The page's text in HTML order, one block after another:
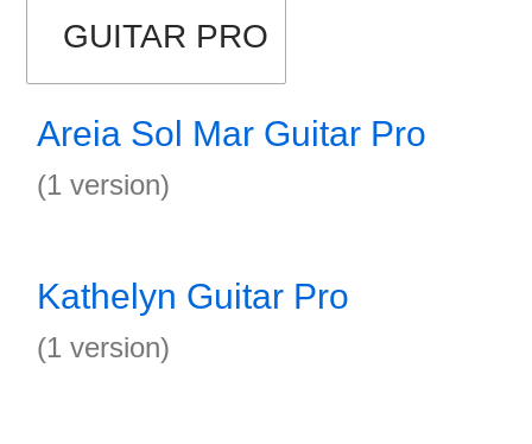
GUITAR PRO
Areia Sol Mar Guitar Pro
(1 version)
Kathelyn Guitar Pro
(1 version)